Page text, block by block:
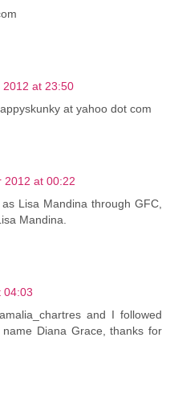
at 23:50
at yahoo dot com
2012 at 00:22
Lisa Mandina through GFC,
Mandina.
04:03
and I followed
Diana Grace, thanks for